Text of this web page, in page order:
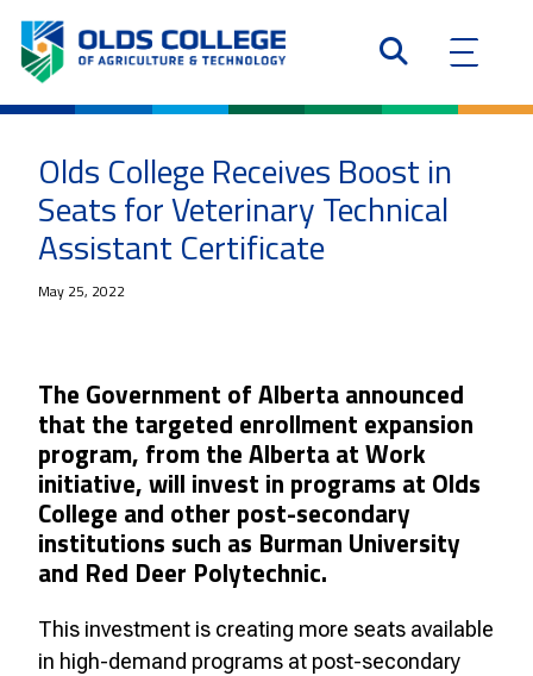
Olds College Receives Boost in
Seats for Veterinary Technical
Assistant Certificate
May 25, 2022
The Government of Alberta announced
that the targeted enrollment expansion
program, from the Alberta at Work
initiative, will invest in programs at Olds
College and other post-secondary
institutions such as Burman University
and Red Deer Polytechnic.
This investment is creating more seats available
in high-demand programs at post-secondary